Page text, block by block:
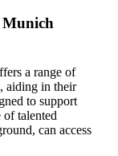
Munich
a range of
aiding in their
to support
of talented
can access